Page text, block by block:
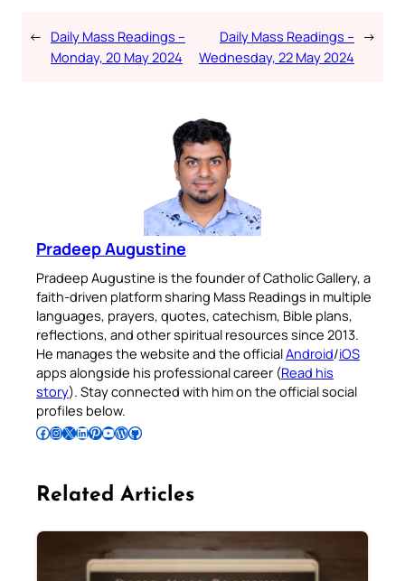
← Daily Mass Readings –
Monday, 20 May 2024
Daily Mass Readings –
Wednesday, 22 May 2024
→
Pradeep Augustine
Pradeep Augustine is the founder of Catholic Gallery, a
faith-driven platform sharing Mass Readings in multiple
languages, prayers, quotes, catechism, Bible plans,
reflections, and other spiritual resources since 2013.
He manages the website and the officialAndroid/iOS
apps alongside his professional career (Read his
story). Stay connected with him on the official social
profiles below.
Follow Pradeep on Facebook Follow Pradeep on InstagramFollow Pradeep on X Follow Pradeep on LinkedIn Follow Pradeep on Pinterest Subscribe to Pradeep’s Youtube Channel Follow Pradeep on WordPress Follow Pradeep on GitHub
Related Articles